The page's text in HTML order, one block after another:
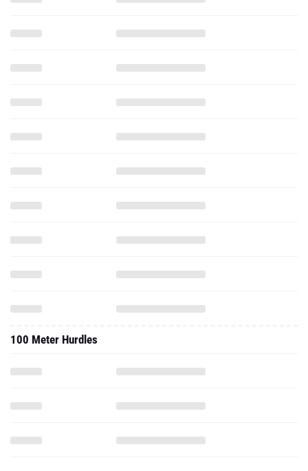
100 Meter Hurdles